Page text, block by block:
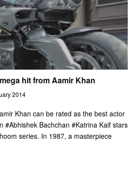
hit from Aamir Khan
2014
Khan can be rated as the best actor
#Abhishek Bachchan #Katrina Kaif stars
series. In 1987, a masterpiece